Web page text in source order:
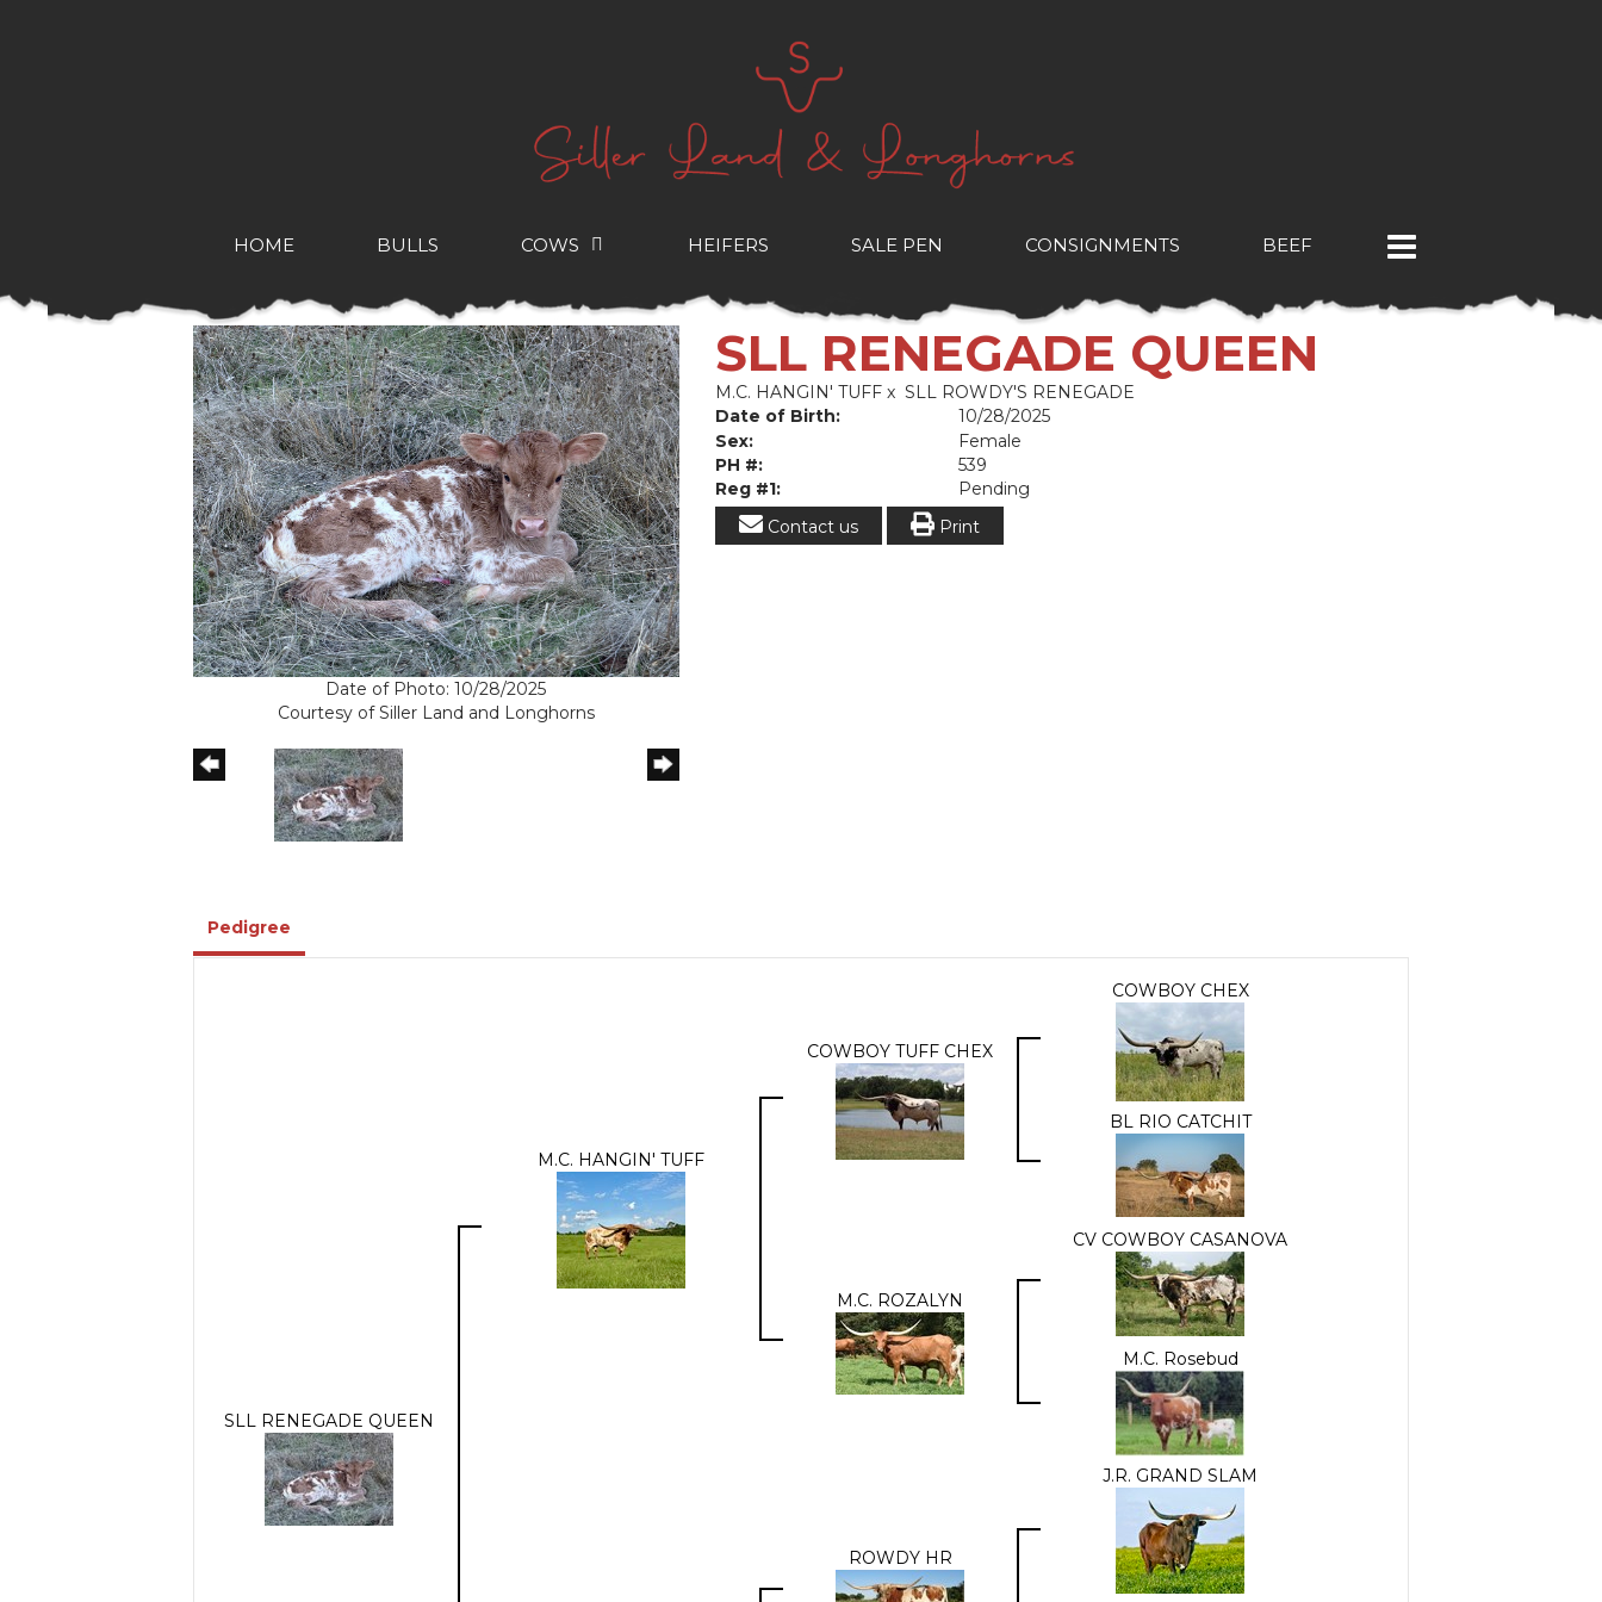
HOME BULLS COWS HEIFERS SALE PEN CONSIGNMENTS BEEF
Date of Photo: 10/28/2025
Courtesy of Siller Land and Longhorns
SLL RENEGADE QUEEN
M.C. HANGIN' TUFFx SLL ROWDY'S RENEGADE
Date of Birth:
10/28/2025
Sex:
Female
PH #:
539
Reg #1:
Pending
Contact us
Print
Pedigree
SLL RENEGADE QUEEN
M.C. HANGIN' TUFF
COWBOY TUFF CHEX
COWBOY CHEX
BL RIO CATCHIT
M.C. ROZALYN
CV COWBOY CASANOVA
M.C. Rosebud
ROWDY HR
J.R. GRAND SLAM